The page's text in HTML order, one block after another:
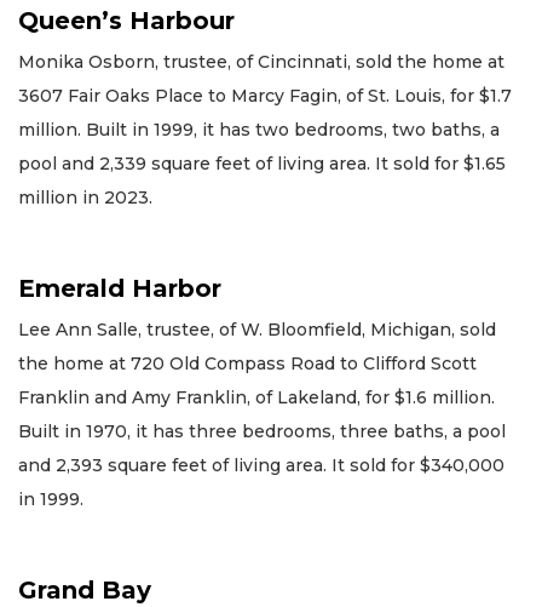
Queen’s Harbour
Monika Osborn, trustee, of Cincinnati, sold the home at
3607 Fair Oaks Place to Marcy Fagin, of St. Louis, for $1.7
million. Built in 1999, it has two bedrooms, two baths, a
pool and 2,339 square feet of living area. It sold for $1.65
million in 2023.
Emerald Harbor
Lee Ann Salle, trustee, of W. Bloomfield, Michigan, sold
the home at 720 Old Compass Road to Clifford Scott
Franklin and Amy Franklin, of Lakeland, for $1.6 million.
Built in 1970, it has three bedrooms, three baths, a pool
and 2,393 square feet of living area. It sold for $340,000
in 1999.
Grand Bay